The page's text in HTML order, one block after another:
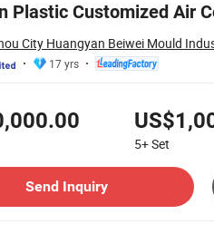
Plastic Customized Air
City Huangyan Beiwei Mould
17 yrs
5+Set
Send Inquiry